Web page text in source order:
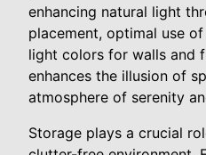
enhancing natural light
placement, optimal use
light colors for walls and
enhances the illusion of
atmosphere of serenity
Storage plays a crucial